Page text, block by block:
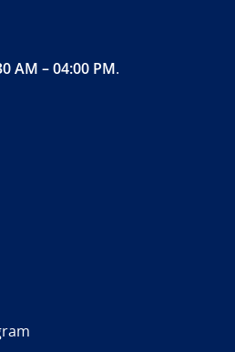
AM – 04:00 PM.